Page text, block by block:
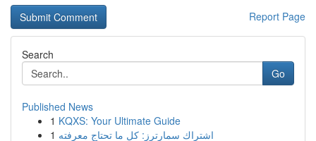
Report Page
Search
Go
Published News
1 KQXS: Your Ultimate Guide
1 اشتراك سمارترز: كل ما تحتاج معرفته